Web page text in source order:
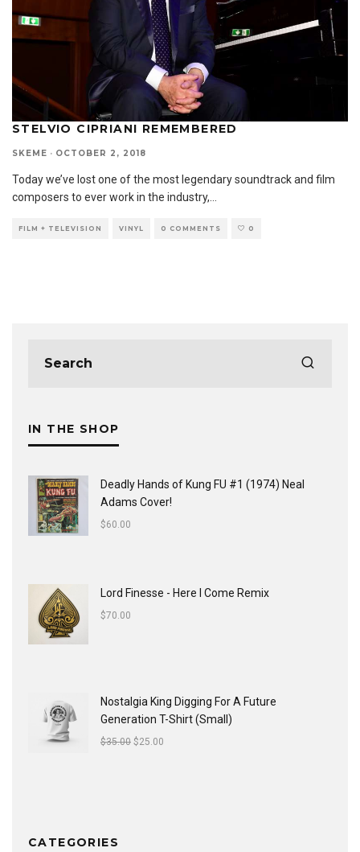
STELVIO CIPRIANI REMEMBERED
SKEME · OCTOBER 2, 2018
Today we’ve lost one of the most legendary soundtrack and film
composers to ever work in the industry,
FILM + TELEVISION VINYL 0 COMMENTS 0
IN THE SHOP
Deadly Hands of Kung FU #1 (1974) Neal
Adams Cover!
$60.00
Lord Finesse - Here I Come Remix
$70.00
Nostalgia King Digging For A Future
Generation T-Shirt (Small)
$35.00 $25.00
CATEGORIES